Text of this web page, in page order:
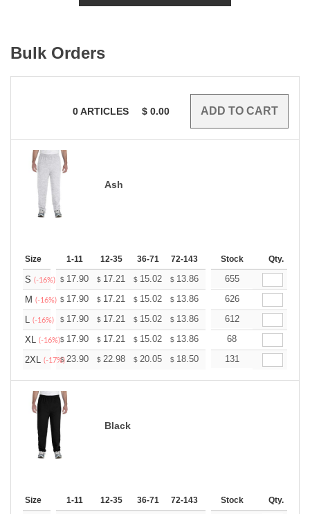
Bulk Orders
0ARTICLES $ 0.00
Ash
Size 1-11 12-35 36-71 72-143 144-287 288 + More
Stock Qty.
S (-16%) $ 17.90 $ 17.21 $ 15.02 $ 13.86 13.17
655
M (-16%) $ 17.90 $ 17.21 $ 15.02 $ 13.86 13.17
626
L (-16%) $ 17.90 $ 17.21 $ 15.02 $ 13.86 13.17
612
XL (-16%)$ 17.90 $ 17.21 $ 15.02 $ 13.86 13.17
68
2XL (-17%)
$23.90 $ 22.98 $ 20.05 $ 18.50 17.58
131
Black
Size 1-11 12-35 36-71 72-143 144-287 288 + More
Stock Qty.